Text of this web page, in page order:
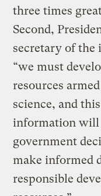
three times
Second,
secretary of the
“we must
resources
science, and
information will
government
make informed
responsible